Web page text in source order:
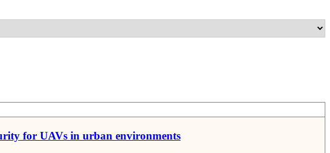
for UAVs in urban environments